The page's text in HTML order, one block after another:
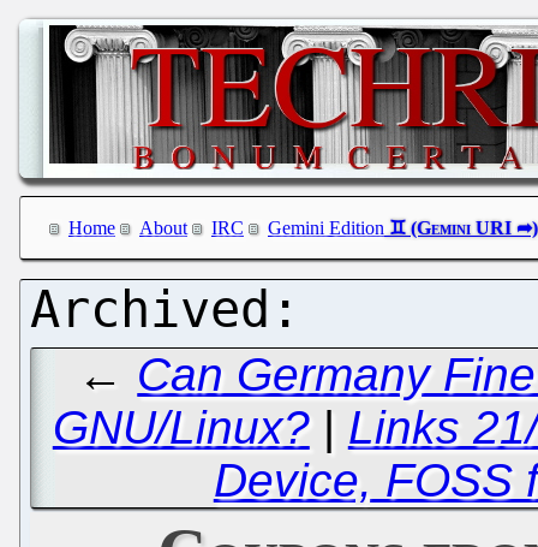
Home About IRC Gemini Edition
← Can Germany
GNU/Linux?| Links
Device, FOSS